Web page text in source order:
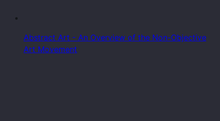
Abstract Art - An Overview of the Non-Objective
Art Movement